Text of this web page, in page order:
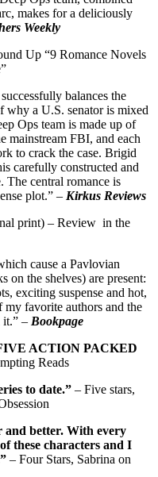
makes for a deliciously
Weekly
Up “9 Romance Novels
balances the
why a U.S. senator is mixed
Ops team is made up of
mainstream FBI, and each
to crack the case. Brigid
carefully constructed and
The central romance is
plot.” – Kirkus Reviews
print) – Review in the
cause a Pavlovian
on the shelves) are present:
exciting suspense and hot,
my favorite authors and the
it.” – Bookpage
ACTION PACKED
Reads
to date.” – Five stars,
and better. With every
these characters and I
– Four Stars, Sabrina on